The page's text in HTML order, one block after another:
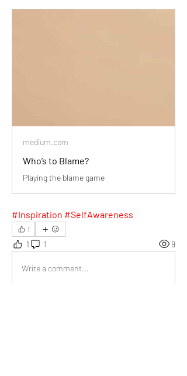
medium.com
Who’s to Blame?
Playing the blame game
#Inspiration #SelfAwareness
1
1 1 9
Write a comment...